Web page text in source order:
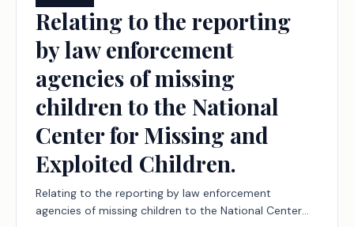
Relating to the reporting
by law enforcement
agencies of missing
children to the National
Center for Missing and
Exploited Children.
Relating to the reporting by law enforcement
agencies of missing children to the National Center